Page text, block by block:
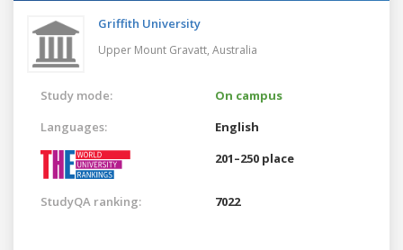
Griffith University
Upper Mount Gravatt, Australia
Study mode:
On campus
Languages:
English
201–250 place
StudyQA ranking: 7022